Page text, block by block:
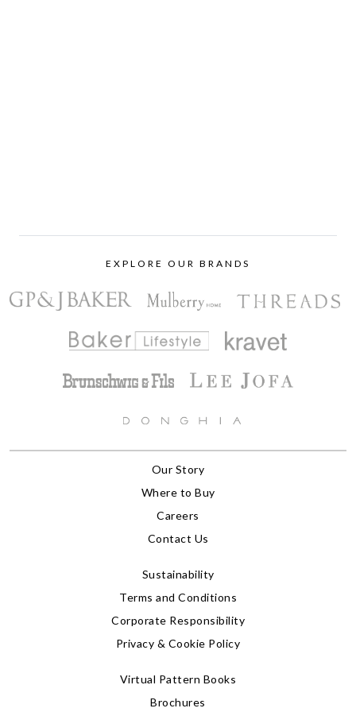
EXPLORE OUR BRANDS
Our Story
Where to Buy
Careers
Contact Us
Sustainability
Terms and Conditions
Corporate Responsibility
Privacy & Cookie Policy
Virtual Pattern Books
Brochures